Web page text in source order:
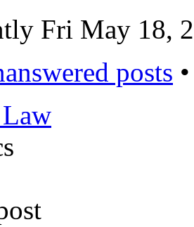
Fri May 18,
posts